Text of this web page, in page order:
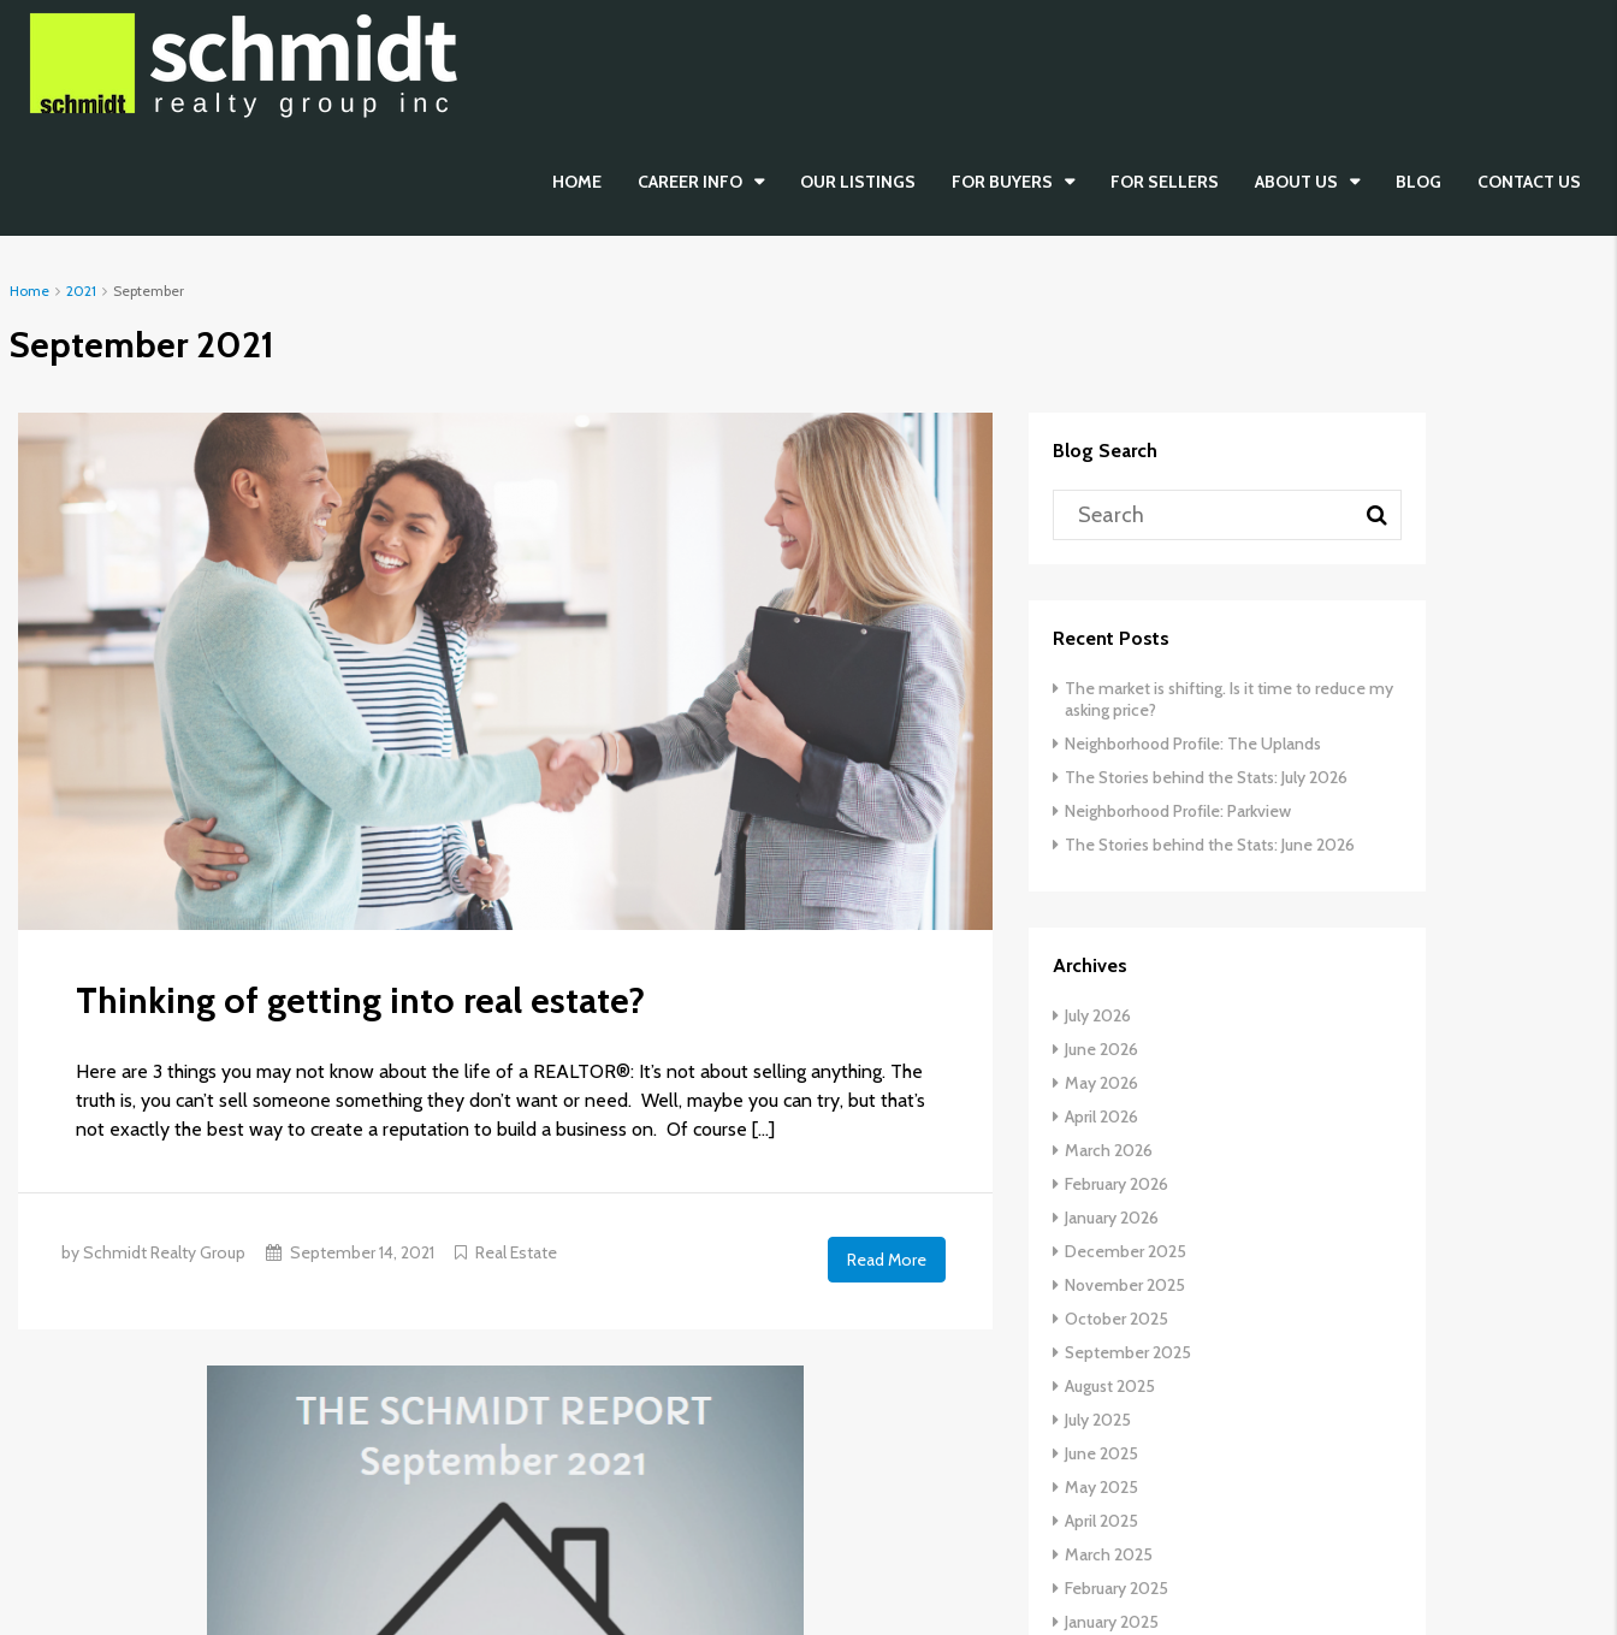
HOME CAREER INFO OUR LISTINGS FOR BUYERS FOR SELLERS ABOUT US BLOG CONTACT US
Home 2021 September
September 2021
Thinking of getting into real estate?
Here are 3 things you may not know about the life of a REALTOR®: It’s not about selling anything. The
truth is, you can’t sell someone something they don’t want or need. Well, maybe you can try, but that’s
not exactly the best way to create a reputation to build a business on. Of course […]
by Schmidt Realty Group September 14, 2021 Real Estate Read More
Blog Search
Recent Posts
The market is shifting. Is it time to reduce my
asking price?
Neighborhood Profile: The Uplands
The Stories behind the Stats: July 2026
Neighborhood Profile: Parkview
The Stories behind the Stats: June 2026
Archives
July 2026
June 2026
May 2026
April 2026
March 2026
February 2026
January 2026
December 2025
November 2025
October 2025
September 2025
August 2025
July 2025
June 2025
May 2025
April 2025
March 2025
February 2025
January 2025